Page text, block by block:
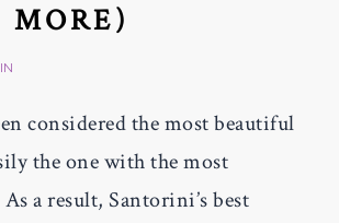
considered the most beautiful
the one with the most
a result, Santorini’s best